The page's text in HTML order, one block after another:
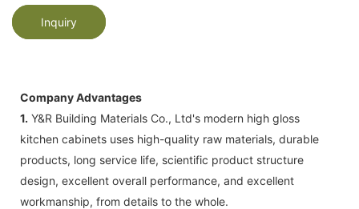
Inquiry
Company Advantages
1. Y&R Building Materials Co., Ltd's modern high gloss
kitchen cabinets uses high-quality raw materials, durable
products, long service life, scientific product structure
design, excellent overall performance, and excellent
workmanship, from details to the whole.